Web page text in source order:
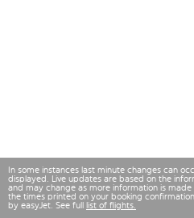
In some instances last minute changes can
displayed. Live updates are based on the
and may change as more information is
the times printed on your booking
by easyJet. See full list of flights.